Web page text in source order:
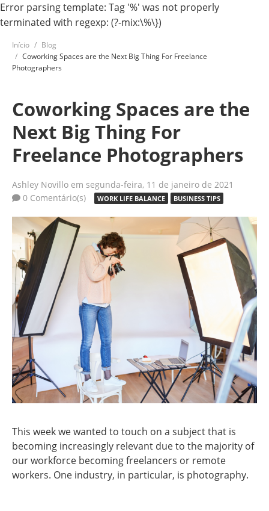
Error parsing template: Tag '%' was not properly
terminated with regexp: (?-mix:\%\})
Início
Blog
Coworking Spaces are the Next Big Thing For Freelance
Photographers
Coworking Spaces are the
Next Big Thing For
Freelance Photographers
Ashley Novillo em segunda-feira, 11 de janeiro de 2021
0 Comentário(s)
WORK LIFE BALANCE BUSINESS TIPS
This week we wanted to touch on a subject that is
becoming increasingly relevant due to the majority of
our workforce becoming freelancers or remote
workers. One industry, in particular, is photography.